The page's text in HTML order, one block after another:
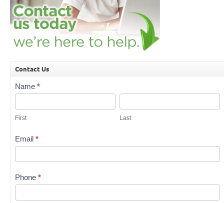
Contact Us
Contact
Us
Name *
First Last
Email *
Phone *